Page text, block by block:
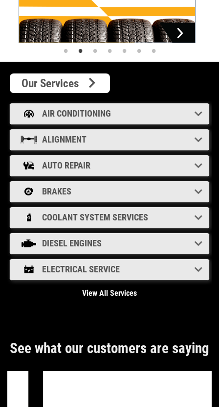
Our Services
AIR CONDITIONING
ALIGNMENT
AUTO REPAIR
BRAKES
COOLANT SYSTEM SERVICES
DIESEL ENGINES
ELECTRICAL SERVICE
View All Services
See what our customers are saying